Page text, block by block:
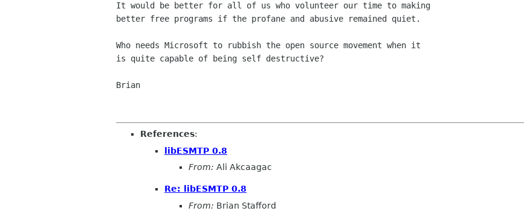
It would be better for all of us who volunteer our time to making
better free programs if the profane and abusive remained quiet.
Who needs Microsoft to rubbish the open source movement when it
is quite capable of being self destructive?
Brian
References:
libESMTP 0.8
From: Ali Akcaagac
Re: libESMTP 0.8
From: Brian Stafford